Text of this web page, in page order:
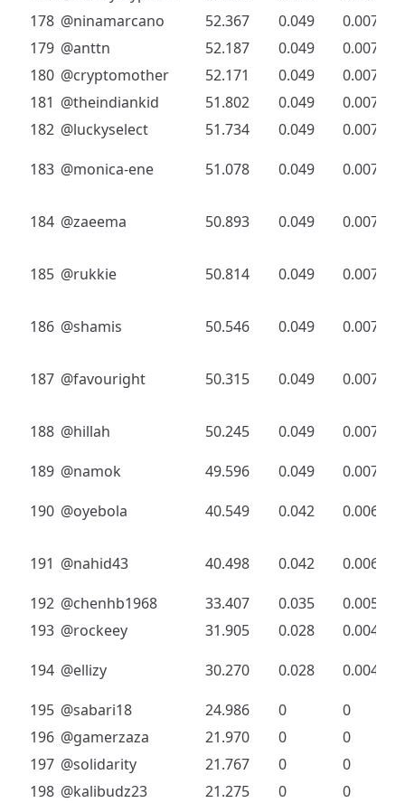
178 @ninamarcano 52.367 0.049
0.007
179 @anttn 52.187 0.049
0.007
180 @cryptomother 52.171 0.049
0.007
181 @theindiankid 51.802 0.049
0.007
182 @luckyselect 51.734 0.049
0.007
183 @monica-ene 51.078 0.049 0.007
184 @zaeema 50.893 0.049 0.007
185 @rukkie 50.814 0.049 0.007
186 @shamis 50.546 0.049 0.007
187 @favouright 50.315 0.049 0.007
188 @hillah 50.245 0.049
0.007
189 @namok 49.596 0.049
0.007
190 @oyebola 40.549 0.042 0.006
191 @nahid43 40.498 0.042
0.006
192 @chenhb1968 33.407 0.035
0.005
193 @rockeey 31.905 0.028
0.004
194 @ellizy 30.270 0.028
0.004
195 @sabari18 24.986 0
0
196 @gamerzaza 21.970 0
0
197 @solidarity 21.767 0
0
198 @kalibudz23 21.275 0
0